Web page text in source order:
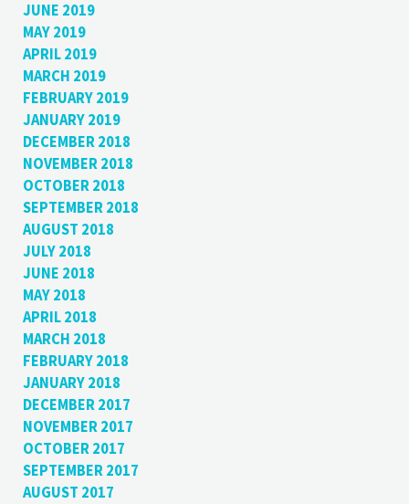
JUNE 2019
MAY 2019
APRIL 2019
MARCH 2019
FEBRUARY 2019
JANUARY 2019
DECEMBER 2018
NOVEMBER 2018
OCTOBER 2018
SEPTEMBER 2018
AUGUST 2018
JULY 2018
JUNE 2018
MAY 2018
APRIL 2018
MARCH 2018
FEBRUARY 2018
JANUARY 2018
DECEMBER 2017
NOVEMBER 2017
OCTOBER 2017
SEPTEMBER 2017
AUGUST 2017